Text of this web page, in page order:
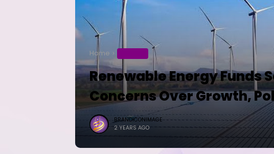
Home
Renewable Energy Funds
Concerns Over Growth,
BRANDICONIMAGE
2 YEARS AGO